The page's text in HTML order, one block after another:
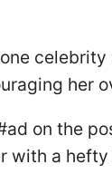
her
on the
with a